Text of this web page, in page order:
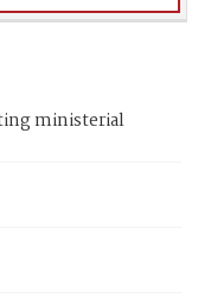
ministerial